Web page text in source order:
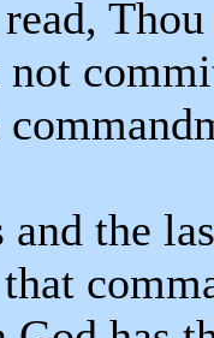
and the